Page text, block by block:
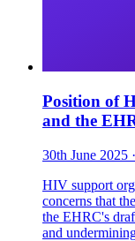
Position of
and the
30th June 2025
HIV support
concerns that
the EHRC's
and